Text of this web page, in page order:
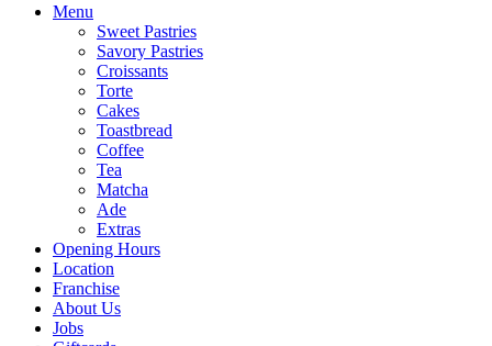
Menu
Sweet Pastries
Savory Pastries
Croissants
Torte
Cakes
Toastbread
Coffee
Tea
Matcha
Ade
Extras
Opening Hours
Location
Franchise
About Us
Jobs